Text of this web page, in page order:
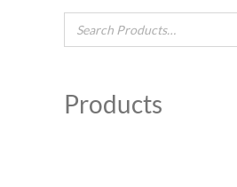
Products